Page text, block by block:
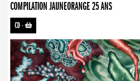
COMPILATION JAUNEORANGE 25 ANS
CD-